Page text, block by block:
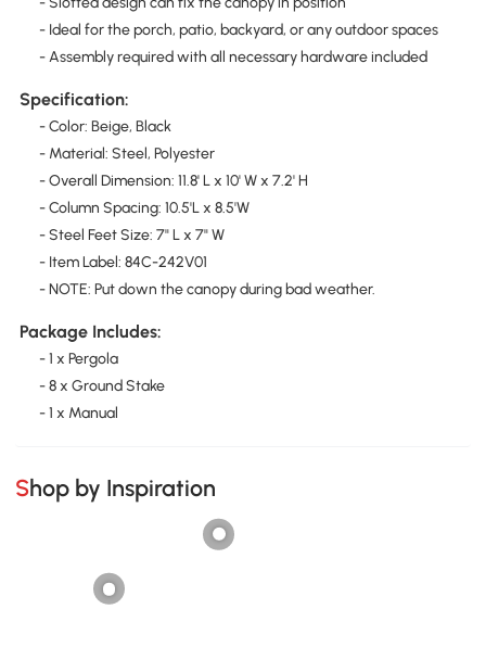
- Ideal for the porch, patio, backyard, or any outdoor spaces
- Assembly required with all necessary hardware included
Specification:
- Color: Beige, Black
- Material: Steel, Polyester
- Overall Dimension: 11.8' L x 10' W x 7.2' H
- Column Spacing: 10.5'L x 8.5'W
- Steel Feet Size: 7" L x 7" W
- Item Label: 84C-242V01
- NOTE: Put down the canopy during bad weather.
Package Includes:
- 1 x Pergola
- 8 x Ground Stake
- 1 x Manual
Shop by Inspiration